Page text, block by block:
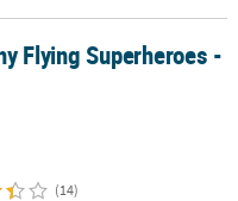
Flying Superheroes -
(14)